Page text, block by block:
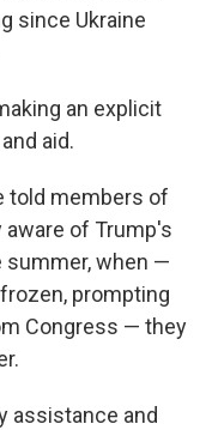
since Ukraine
an explicit
aid.
told members of
of Trump's
summer, when —
prompting
Congress — they
assistance and